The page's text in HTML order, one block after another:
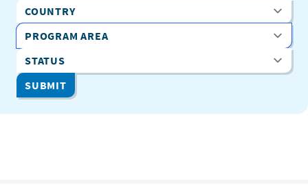
Country
Program Area
Status